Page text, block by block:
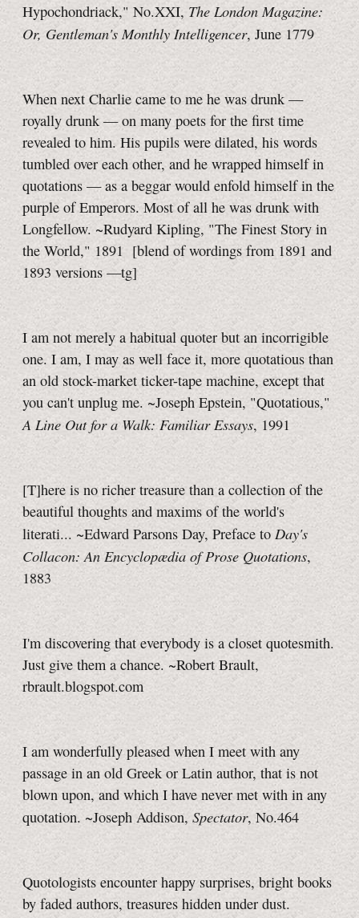
Hypochondriack," No.XXI, The London Magazine:
Or, Gentleman's Monthly Intelligencer, June 1779
When next Charlie came to me he was drunk —
royally drunk — on many poets for the first time
revealed to him. His pupils were dilated, his words
tumbled over each other, and he wrapped himself in
quotations — as a beggar would enfold himself in the
purple of Emperors. Most of all he was drunk with
Longfellow. ~Rudyard Kipling, "The Finest Story in
the World," 1891 [blend of wordings from 1891 and
1893 versions —tg]
I am not merely a habitual quoter but an incorrigible
one. I am, I may as well face it, more quotatious than
an old stock-market ticker-tape machine, except that
you can't unplug me. ~Joseph Epstein, "Quotatious,"
A Line Out for a Walk: Familiar Essays, 1991
[T]here is no richer treasure than a collection of the
beautiful thoughts and maxims of the world's
literati... ~Edward Parsons Day, Preface to Day's
Collacon: An Encyclopædia of Prose Quotations,
1883
I'm discovering that everybody is a closet quotesmith.
Just give them a chance. ~Robert Brault,
rbrault.blogspot.com
I am wonderfully pleased when I meet with any
passage in an old Greek or Latin author, that is not
blown upon, and which I have never met with in any
quotation. ~Joseph Addison, Spectator, No.464
Quotologists encounter happy surprises, bright books
by faded authors, treasures hidden under dust.